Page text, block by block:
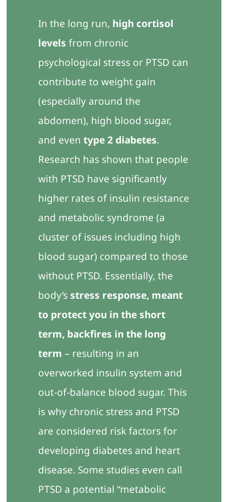
In the long run, high cortisol
levels from chronic
psychological stress or PTSD can
contribute to weight gain
(especially around the
abdomen), high blood sugar,
and even type 2 diabetes.
Research has shown that people
with PTSD have significantly
higher rates of insulin resistance
and metabolic syndrome (a
cluster of issues including high
blood sugar) compared to those
without PTSD. Essentially, the
body’s stress response, meant
to protect you in the short
term, backfires in the long
term – resulting in an
overworked insulin system and
out-of-balance blood sugar. This
is why chronic stress and PTSD
are considered risk factors for
developing diabetes and heart
disease. Some studies even call
PTSD a potential “metabolic